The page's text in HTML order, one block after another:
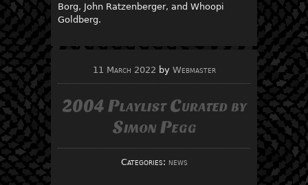
Borg, John Ratzenberger, and Whoopi
Goldberg.
11 March 2022 by Webmaster
2004 Playlist Curated by
Simon Pegg
Categories: news